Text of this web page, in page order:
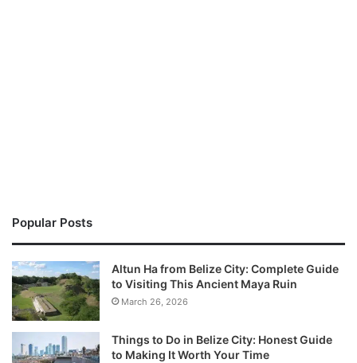
Popular Posts
Altun Ha from Belize City: Complete Guide
to Visiting This Ancient Maya Ruin
March 26, 2026
Things to Do in Belize City: Honest Guide
to Making It Worth Your Time